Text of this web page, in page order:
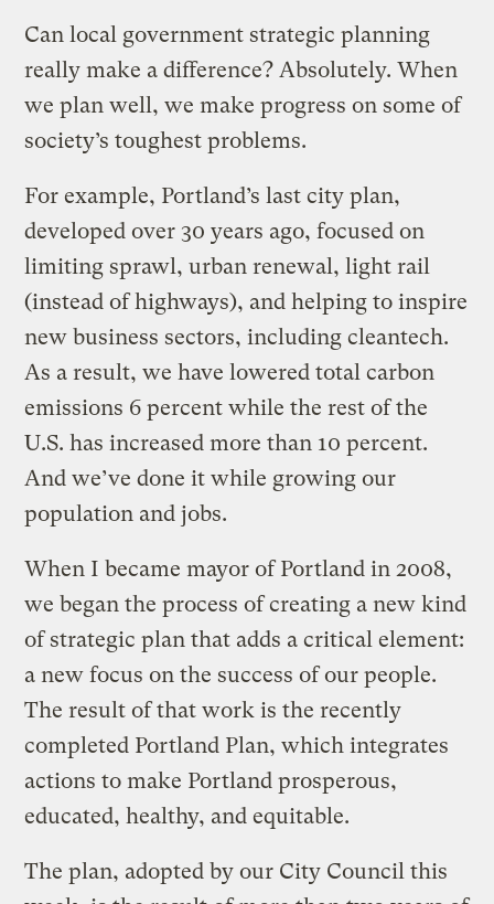
Can local government strategic planning
really make a difference? Absolutely. When
we plan well, we make progress on some of
society’s toughest problems.
For example, Portland’s last city plan,
developed over 30 years ago, focused on
limiting sprawl, urban renewal, light rail
(instead of highways), and helping to inspire
new business sectors, including cleantech.
As a result, we have lowered total carbon
emissions 6 percent while the rest of the
U.S. has increased more than 10 percent.
And we’ve done it while growing our
population and jobs.
When I became mayor of Portland in 2008,
we began the process of creating a new kind
of strategic plan that adds a critical element:
a new focus on the success of our people.
The result of that work is the recently
completed Portland Plan, which integrates
actions to make Portland prosperous,
educated, healthy, and equitable.
The plan, adopted by our City Council this